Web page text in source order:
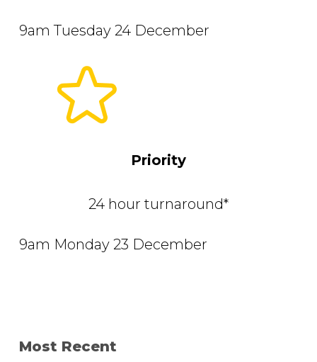
9am Tuesday 24 December
Priority
24 hour turnaround*
9am Monday 23 December
Most Recent